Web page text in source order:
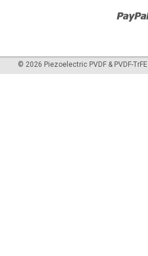
© 2026 Piezoelectric PVDF & PVDF-TrFE